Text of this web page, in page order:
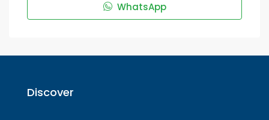
WhatsApp
Discover